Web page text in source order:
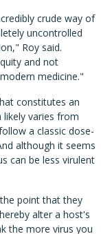
crude way of
uncontrolled
Roy said.
and not
medicine."
constitutes an
varies from
a classic dose-
although it seems
can be less virulent
point that they
alter a host's
the more virus you